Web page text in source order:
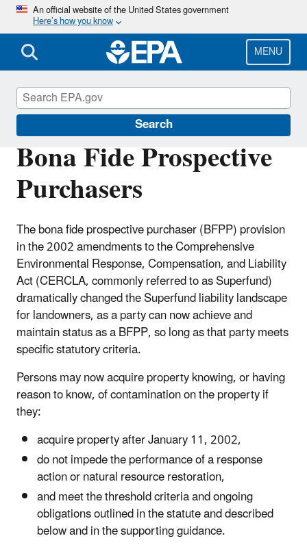
Skip
main
content
An official website of the United States government
Here’s how you know
MENU
Search
Bona Fide Prospective
Purchasers
The bona fide prospective purchaser (BFPP) provision
in the 2002 amendments to the Comprehensive
Environmental Response, Compensation, and Liability
Act (CERCLA, commonly referred to as Superfund)
dramatically changed the Superfund liability landscape
for landowners, as a party can now achieve and
maintain status as a BFPP, so long as that party meets
specific statutory criteria.
Persons may now acquire property knowing, or having
reason to know, of contamination on the property if
they:
acquire property after January 11, 2002,
do not impede the performance of a response
action or natural resource restoration,
and meet the threshold criteria and ongoing
obligations outlined in the statute and described
below and in the supporting guidance.
Enforcement